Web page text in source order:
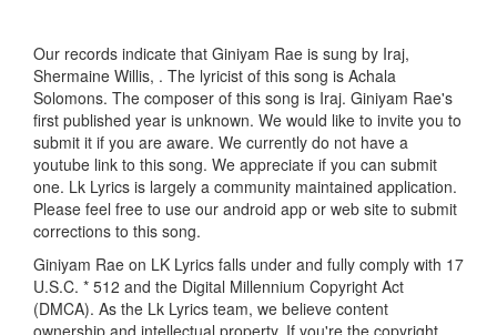
Our records indicate that Giniyam Rae is sung by Iraj,
Shermaine Willis, . The lyricist of this song is Achala
Solomons. The composer of this song is Iraj. Giniyam Rae's
first published year is unknown. We would like to invite you to
submit it if you are aware. We currently do not have a
youtube link to this song. We appreciate if you can submit
one. Lk Lyrics is largely a community maintained application.
Please feel free to use our android app or web site to submit
corrections to this song.
Giniyam Rae on LK Lyrics falls under and fully comply with 17
U.S.C. * 512 and the Digital Millennium Copyright Act
(DMCA). As the Lk Lyrics team, we believe content
ownership and intellectual property. If you're the copyright